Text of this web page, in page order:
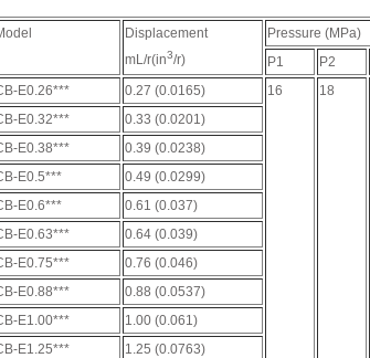
Displacement
mL/r(in3/r)
Pressure (MPa)
P1
P2
E0.26***
0.27 (0.0165) 16 18
E0.32***
0.33 (0.0201)
E0.38***
0.39 (0.0238)
E0.5***
0.49 (0.0299)
E0.6***
0.61 (0.037)
E0.63***
0.64 (0.039)
E0.75***
0.76 (0.046)
E0.88***
0.88 (0.0537)
E1.00***
1.00 (0.061)
E1.25***
1.25 (0.0763)